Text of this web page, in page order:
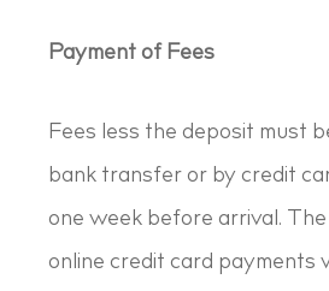
Payment of Fees
Fees less the deposit must
bank transfer or by credit
one week before arrival.
online credit card payments